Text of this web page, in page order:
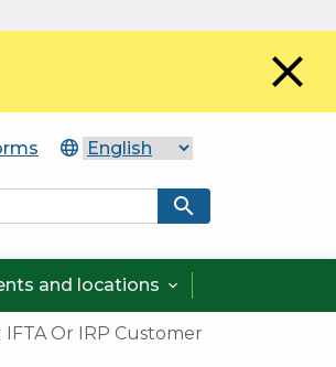
close
search
and locations 
IFTA Or IRP Customer